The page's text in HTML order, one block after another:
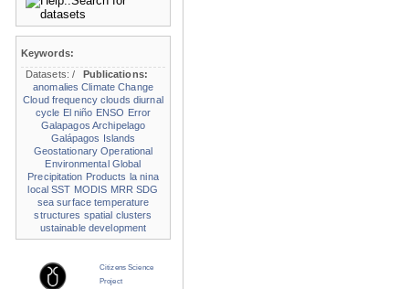
Keywords:
Datasets:/
Publications:
anomalies Climate Change
Cloud frequency clouds diurnal
cycle El niño ENSO Error
Galapagos Archipelago
Galápagos Islands
Geostationary Operational
Environmental Global
Precipitation Products la nina
local SST MODIS MRR SDG
sea surface temperature
structures spatial clusters
ustainable development
Citizens Science
Project